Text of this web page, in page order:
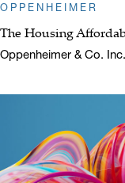
OPPENHEIMER
The Housing
Oppenheimer & Co. Inc.